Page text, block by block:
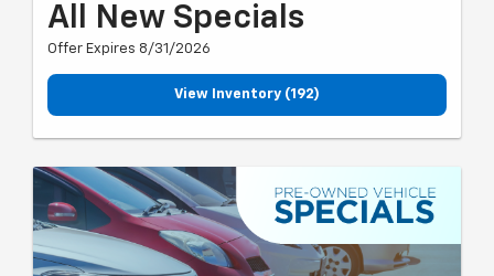
All New Specials
Offer Expires 8/31/2026
View Inventory (192)